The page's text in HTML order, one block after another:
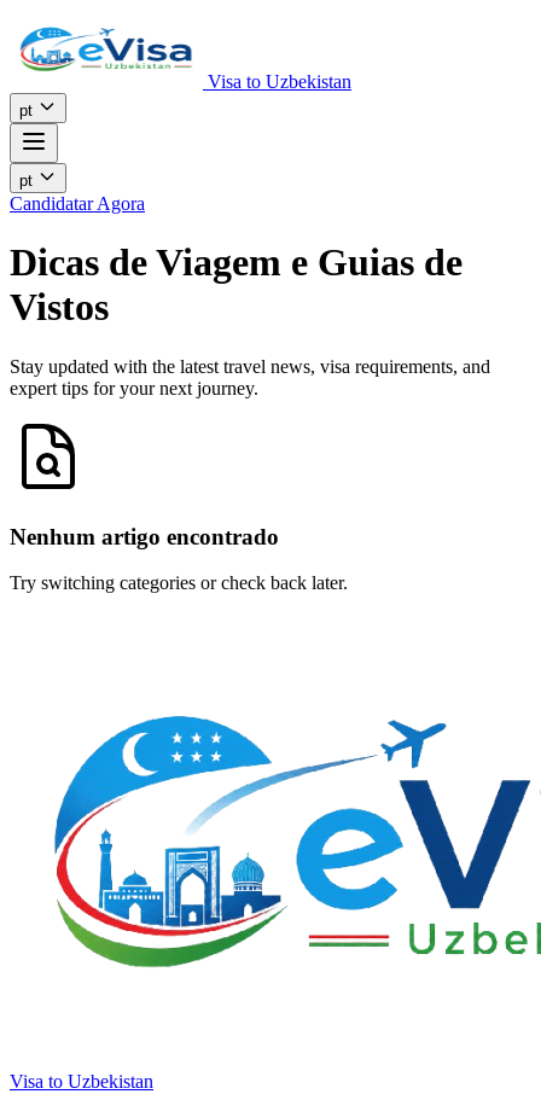
Visa to Uzbekistan
pt
pt
Candidatar Agora
Dicas de Viagem e Guias de
Vistos
Stay updated with the latest travel news, visa requirements, and
expert tips for your next journey.
Nenhum artigo encontrado
Try switching categories or check back later.
Visa to Uzbekistan